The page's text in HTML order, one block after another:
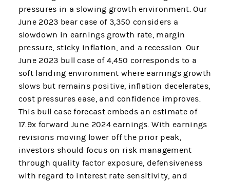
pressures in a slowing growth environment. Our
June 2023 bear case of 3,350 considers a
slowdown in earnings growth rate, margin
pressure, sticky inflation, and a recession. Our
June 2023 bull case of 4,450 corresponds to a
soft landing environment where earnings growth
slows but remains positive, inflation decelerates,
cost pressures ease, and confidence improves.
This bull case forecast embeds an estimate of
17.9x forward June 2024 earnings. With earnings
revisions moving lower off the prior peak,
investors should focus on risk management
through quality factor exposure, defensiveness
with regard to interest rate sensitivity, and